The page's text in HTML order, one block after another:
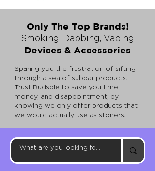
Only The Top Brands!
Smoking, Dabbing, Vaping
Devices & Accessories
Sparing you the frustration of sifting
through a sea of subpar products.
Trust Budsbie to save you time,
money, and disappointment, by
knowing we only offer products that
we would actually use as stoners.